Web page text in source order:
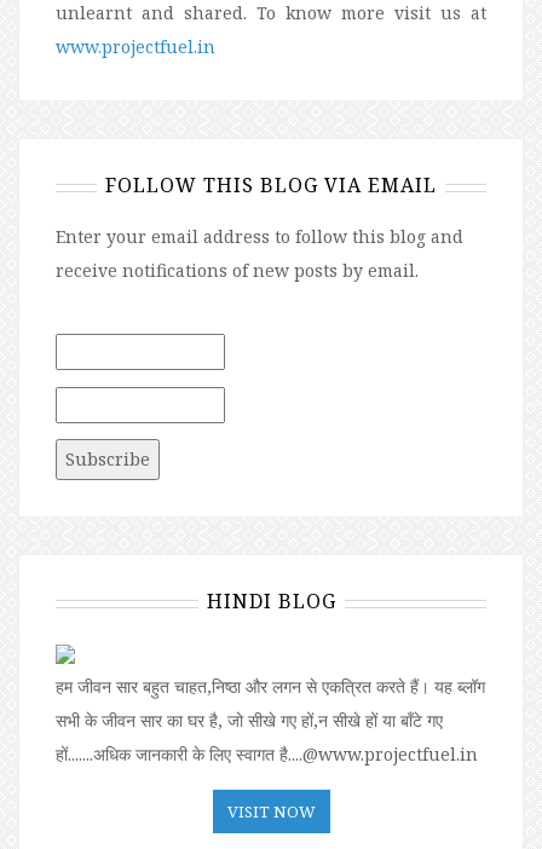
unlearnt and shared. To know more visit us at
www.projectfuel.in
FOLLOW THIS BLOG VIA EMAIL
Enter your email address to follow this blog and
receive notifications of new posts by email.
HINDI BLOG
हम जीवन सार बहुत चाहत,निष्ठा और लगन से एकत्रित करते हैं। यह ब्लॉग
सभी के जीवन सार का घर है, जो सीखे गए हों,न सीखे हों या बॉंटे गए
हों.......अधिक जानकारी के लिए स्वागत है....@www.projectfuel.in
VISIT NOW